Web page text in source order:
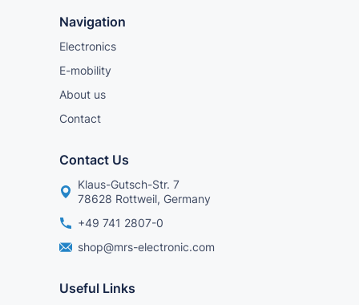
Navigation
Electronics
E-mobility
About us
Contact
Contact Us
Klaus-Gutsch-Str. 7
78628 Rottweil, Germany
+49 741 2807-0
shop@mrs-electronic.com
Useful Links